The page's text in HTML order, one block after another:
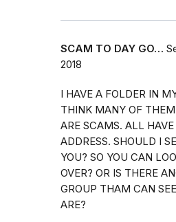
SCAM TO DAY GO…
2018
I HAVE A FOLDER IN
THINK MANY OF
ARE SCAMS. ALL
ADDRESS. SHOULD I
YOU? SO YOU CAN
OVER? OR IS THERE
GROUP THAM CAN
ARE?